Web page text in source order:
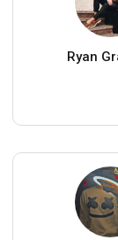
Ryan